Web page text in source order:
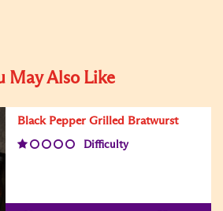
May Also Like
Black Pepper Grilled Bratwurst
Difficulty